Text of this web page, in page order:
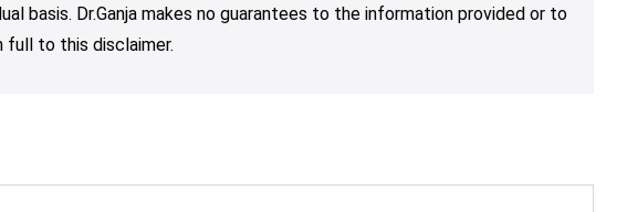
basis. Dr.Ganja makes no guarantees to the information provided or to
full to this disclaimer.